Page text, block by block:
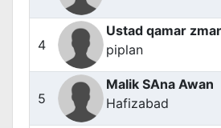
4
Ustad qamar
piplan
5
Malik SAna Awan
Hafizabad